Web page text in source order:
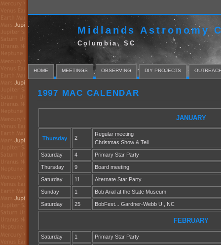
Midlands Astronomy
Columbia, SC
HOME MEETINGS OBSERVING DIY PROJECTS
1997 MAC CALENDAR
JANUARY
Thursday 2
Regular meeting
Christmas Show & Tell
Saturday 4 Primary Star Party
Thursday 9 Board meeting
Saturday 11 Alternate Star Party
Sunday 1 Bob Arial at the State Museum
Saturday 25 BobFest... Gardner-Webb U., NC
FEBRUARY
Saturday 1 Primary Star Party